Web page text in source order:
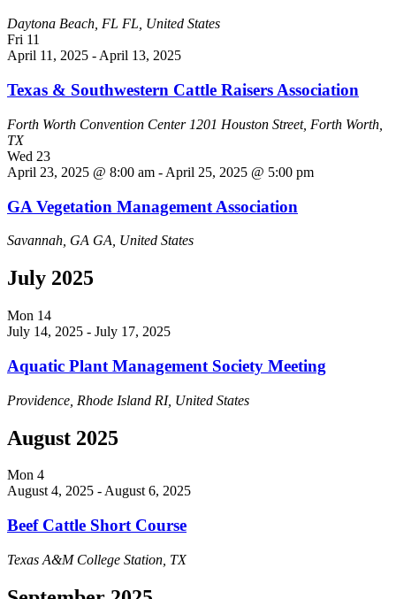
Daytona Beach, FL FL, United States
Fri 11
April 11, 2025 -April 13, 2025
Texas & Southwestern Cattle Raisers Association
Forth Worth Convention Center 1201 Houston Street, Forth Worth,
TX
Wed 23
April 23, 2025 @ 8:00 am - April 25, 2025 @ 5:00 pm
GA Vegetation Management Association
Savannah, GA GA, United States
July 2025
Mon 14
July 14, 2025 - July 17, 2025
Aquatic Plant Management Society Meeting
Providence, Rhode Island RI, United States
August 2025
Mon 4
August 4, 2025 -August 6, 2025
Beef Cattle Short Course
Texas A&M College Station, TX